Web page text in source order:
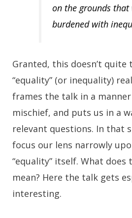
on the grounds that
burdened with
Granted, this doesn’t quite
“equality” (or inequality)
frames the talk in a
mischief, and puts us in a
relevant questions. In that
focus our lens narrowly
“equality” itself. What
mean? Here the talk gets
interesting.